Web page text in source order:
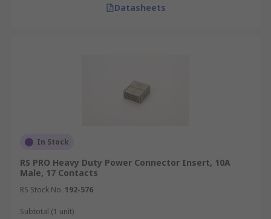
Datasheets
In Stock
RS PRO Heavy Duty Power Connector Insert, 10A
Male, 17 Contacts
RS Stock No. 192-576
Subtotal (1 unit)